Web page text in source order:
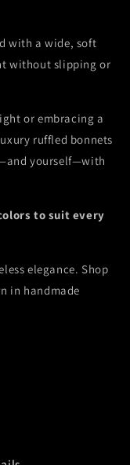
with a wide, soft
without slipping or
or embracing a
ruffled bonnets
yourself—with
to suit every
elegance. Shop
in handmade